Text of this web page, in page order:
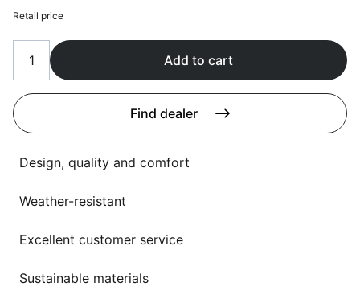
Working at
Retail price
Add to cart
Find dealer
Design, quality and comfort
Weather-resistant
Excellent customer service
Sustainable materials